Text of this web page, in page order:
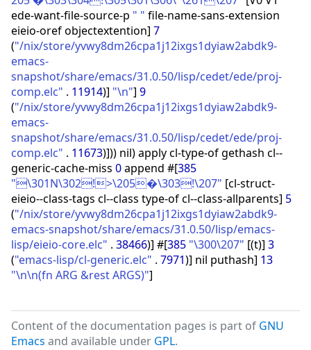
ede-want-file-source-p " " file-name-sans-extension
eieio-oref objectextention] 7
("/nix/store/yvwy8dm26cpa1j12ixgs1dyiaw2abdk9-
emacs-
snapshot/share/emacs/31.0.50/lisp/cedet/ede/proj-
comp.elc" . 11914)] "\n"] 9
("/nix/store/yvwy8dm26cpa1j12ixgs1dyiaw2abdk9-
emacs-
snapshot/share/emacs/31.0.50/lisp/cedet/ede/proj-
comp.elc" . 11673)])) nil)apply cl-type-of gethash cl--
generic-cache-miss 0append #[385
"\301N\302!>\205�\303!\207" [cl-struct-
eieio--class-tags cl--class type-of cl--class-allparents] 5
("/nix/store/yvwy8dm26cpa1j12ixgs1dyiaw2abdk9-
emacs-snapshot/share/emacs/31.0.50/lisp/emacs-
lisp/eieio-core.elc" . 38466)] #[385 "\300\207" [(t)] 3
("emacs-lisp/cl-generic.elc" . 7971)] nil puthash] 13
"\n\n(fn ARG &rest ARGS)"]
Content of the documentation pages is part of GNU
Emacs and available under GPL.